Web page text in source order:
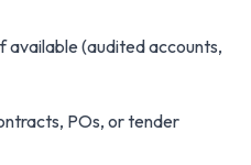
available (audited accounts,
POs, or tender